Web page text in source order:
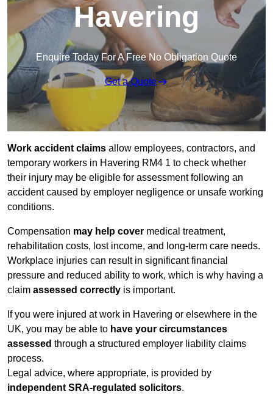
Havering
Enquire Today For A Free No Obligation Quote
Get a Quote
Work accident claims allow employees, contractors, and
temporary workers in Havering RM4 1 to check whether
their injury may be eligible for assessment following an
accident caused by employer negligence or unsafe working
conditions.
Compensation may help cover medical treatment,
rehabilitation costs, lost income, and long-term care needs.
Workplace injuries can result in significant financial
pressure and reduced ability to work, which is why having a
claim assessed correctly is important.
If you were injured at work in Havering or elsewhere in the
UK, you may be able to have your circumstances
assessed through a structured employer liability claims
process.
Legal advice, where appropriate, is provided by
independent SRA-regulated solicitors.